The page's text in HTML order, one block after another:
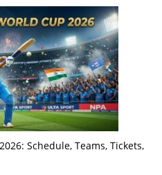
Schedule, Teams, Tickets,